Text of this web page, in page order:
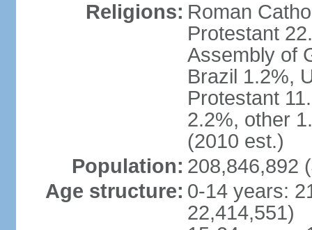
Religions: Roman
Protestant
Assembly of
Brazil 1.2%,
Protestant
2.2%, other
(2010 est.)
Population: 208,846,892
Age structure: 0-14 years:
22,414,551)